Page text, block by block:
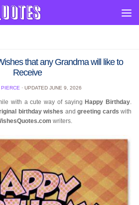
that any Grandma will like to
Receive
· UPDATED JUNE 9, 2026
with a cute way of sayingHappy Birthday
birthday wishes and greeting cards with
writers.